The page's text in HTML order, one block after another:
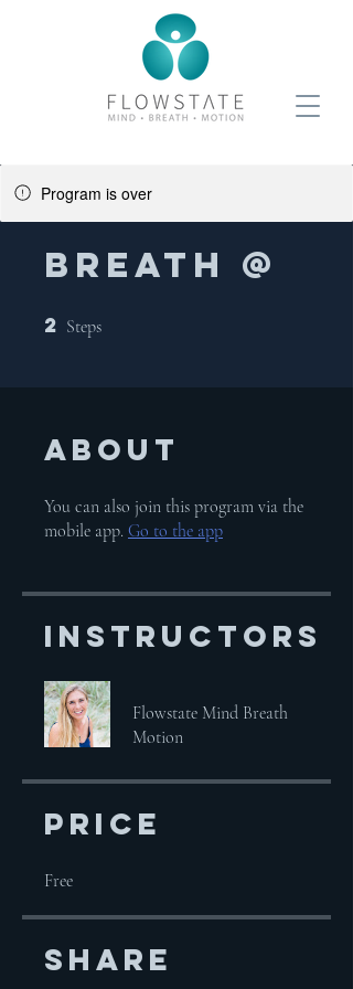
Program is over
BREATH @
2 Steps
About
You can also join this program via the
mobile app. Go to the app
Instructors
Flowstate Mind Breath
Motion
Price
Free
Share